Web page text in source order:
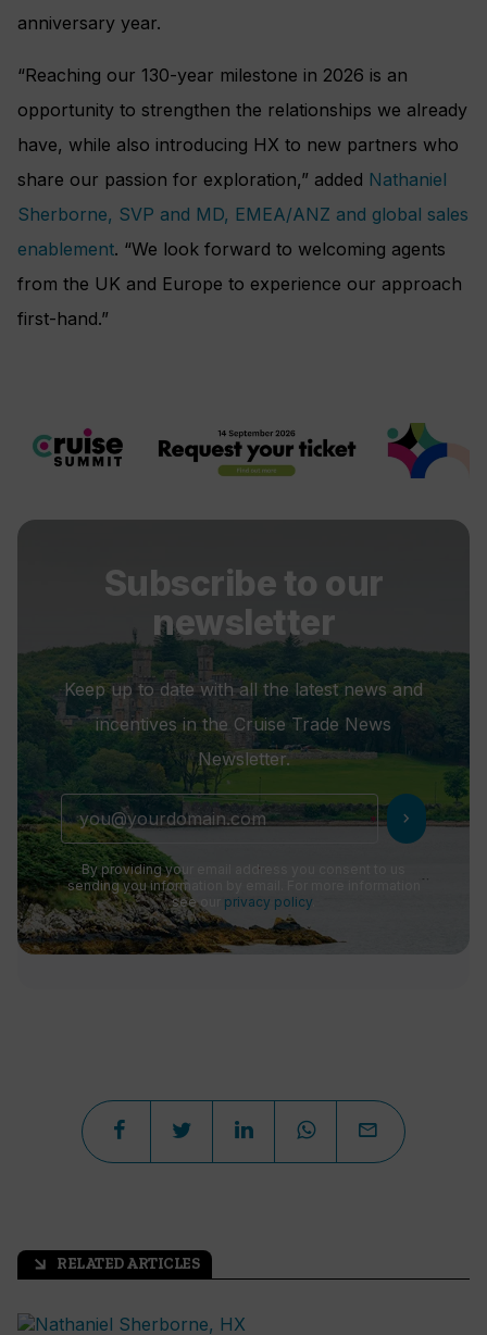
anniversary year.
“Reaching our 130-year milestone in 2026 is an
opportunity to strengthen the relationships we already
have, while also introducing HX to new partners who
share our passion for exploration,” added Nathaniel
Sherborne, SVP and MD, EMEA/ANZ and global sales
enablement. “We look forward to welcoming agents
from the UK and Europe to experience our approach
first-hand.”
Subscribe to our
newsletter
Keep up to date with all the latest news and
incentives in the Cruise Trade News
Newsletter.
chevron_right
By providing your email address you consent to us
sending you information by email. For more information
see our privacy policy
arrow_outward RELATED ARTICLES